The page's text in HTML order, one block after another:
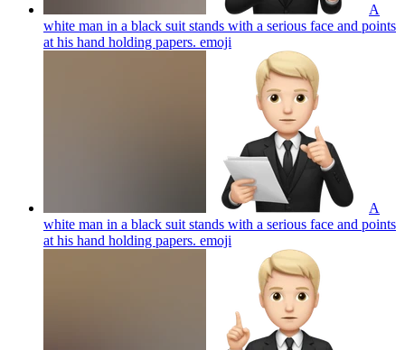
A
white man in a black suit stands with a serious face and points
at his hand holding papers. emoji
A
white man in a black suit stands with a serious face and points
at his hand holding papers. emoji